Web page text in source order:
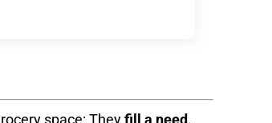
space: Theyfill a need.